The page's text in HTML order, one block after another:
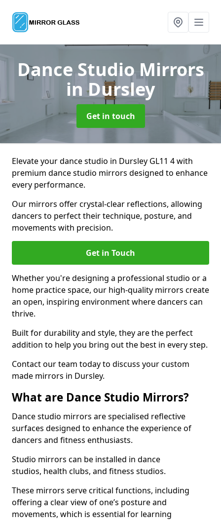
Dance Studio Mirrors
in Dursley
Get in touch
Elevate your dance studio in Dursley GL11 4 with
premium dance studio mirrors designed to enhance
every performance.
Our mirrors offer crystal-clear reflections, allowing
dancers to perfect their technique, posture, and
movements with precision.
Get in Touch
Whether you're designing a professional studio or a
home practice space, our high-quality mirrors create
an open, inspiring environment where dancers can
thrive.
Built for durability and style, they are the perfect
addition to help you bring out the best in every step.
Contact our team today to discuss your custom
made mirrors in Dursley.
What are Dance Studio Mirrors?
Dance studio mirrors are specialised reflective
surfaces designed to enhance the experience of
dancers and fitness enthusiasts.
Studio mirrors can be installed in dance
studios, health clubs, and fitness studios.
These mirrors serve critical functions, including
offering a clear view of one’s posture and
movements, which is essential for learning